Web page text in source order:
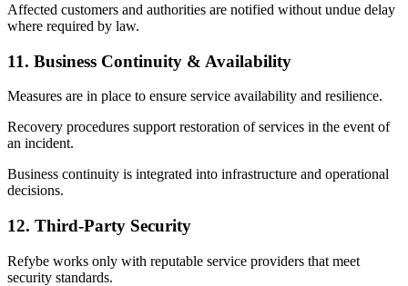
Affected customers and authorities are notified without undue delay
where required by law.
11. Business Continuity & Availability
Measures are in place to ensure service availability and resilience.
Recovery procedures support restoration of services in the event of
an incident.
Business continuity is integrated into infrastructure and operational
decisions.
12. Third-Party Security
Refybe works only with reputable service providers that meet
security standards.